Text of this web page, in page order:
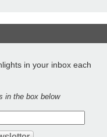
in your inbox each
in the box below